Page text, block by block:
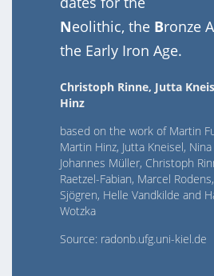
Neolithic, the Bronze
the Early Iron Age.
Christoph Rinne, Jutta
Hinz
based on the work of Martin
Martin Hinz, Jutta Kneisel,
Johannes Müller, Christoph
Raetzel-Fabian, Marcel
Sjögren, Helle Vandkilde and
Wotzka
Source: radonb.ufg.uni-kiel.de